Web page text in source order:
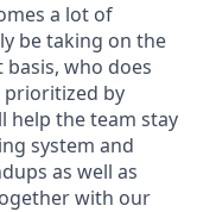
a lot of
be taking on the
who does
prioritized by
help the team stay
system and
as well as
with our